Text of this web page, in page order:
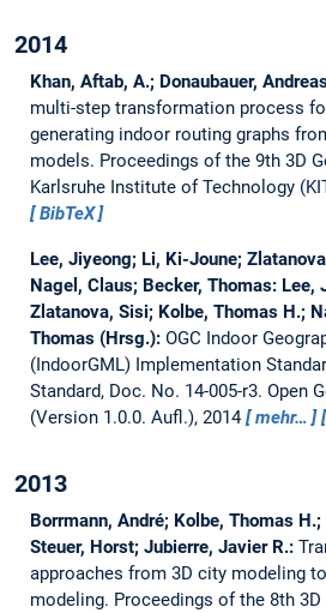
2014
Khan, Aftab, A.; Donaubauer,
multi-step transformation process
generating indoor routing graphs
models. Proceedings of the 9th 3D
Karlsruhe Institute of Technology
BibTeX
Lee, Jiyeong; Li, Ki-Joune;
Nagel, Claus; Becker, Thomas: Lee,
Zlatanova, Sisi; Kolbe, Thomas H.;
Thomas (Hrsg.): OGC Indoor
(IndoorGML) Implementation
Standard, Doc. No. 14-005-r3. Open
(Version 1.0.0. Aufl.), 2014
mehr…
2013
Borrmann, André; Kolbe, Thomas
Steuer, Horst; Jubierre, Javier R.:
approaches from 3D city modeling to
modeling. Proceedings of the 8th